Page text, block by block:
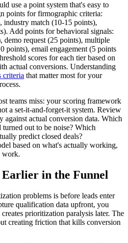
use a point system that's easy to
points for firmographic criteria:
industry match (10-15 points),
Add points for behavioral signals:
demo request (25 points), multiple
points), email engagement (5 points
scores for each tier based on
actual conversions. Understanding
criteria that matter most for your
teams miss: your scoring framework
a set-it-and-forget-it system. Review
against actual conversion data. Which
out to be noise? Which
predict closed deals?
based on what's actually working,
work.
in the Funnel
problems is before leads enter
qualification data upfront, you
prioritization paralysis later. The
creating friction that kills conversion